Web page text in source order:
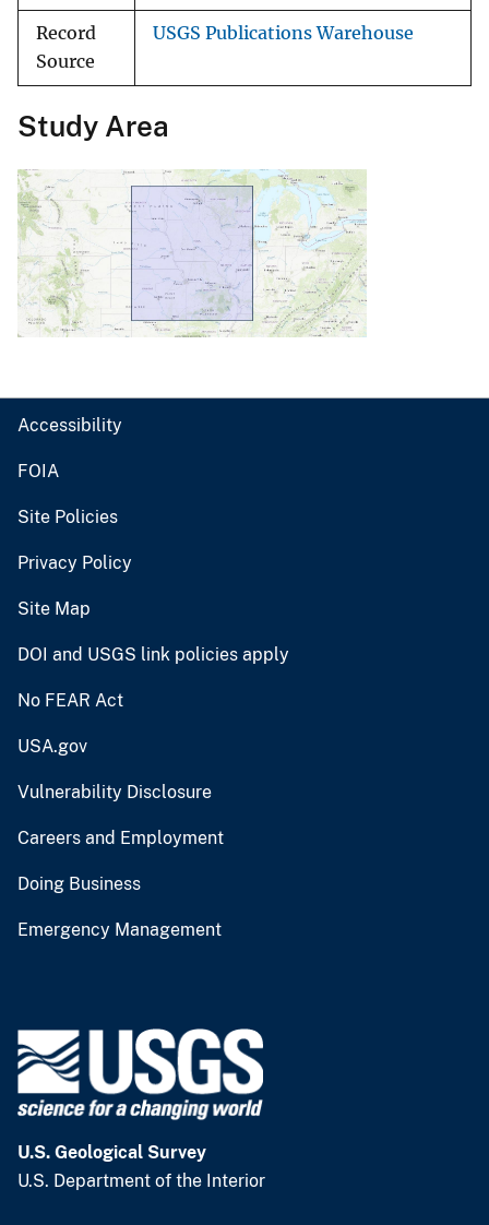
Record
Source
USGS Publications Warehouse
Study Area
Accessibility
FOIA
Site Policies
Privacy Policy
Site Map
DOI and USGS link policies apply
No FEAR Act
USA.gov
Vulnerability Disclosure
Careers and Employment
Doing Business
Emergency Management
U.S. Geological Survey
U.S. Department of the Interior